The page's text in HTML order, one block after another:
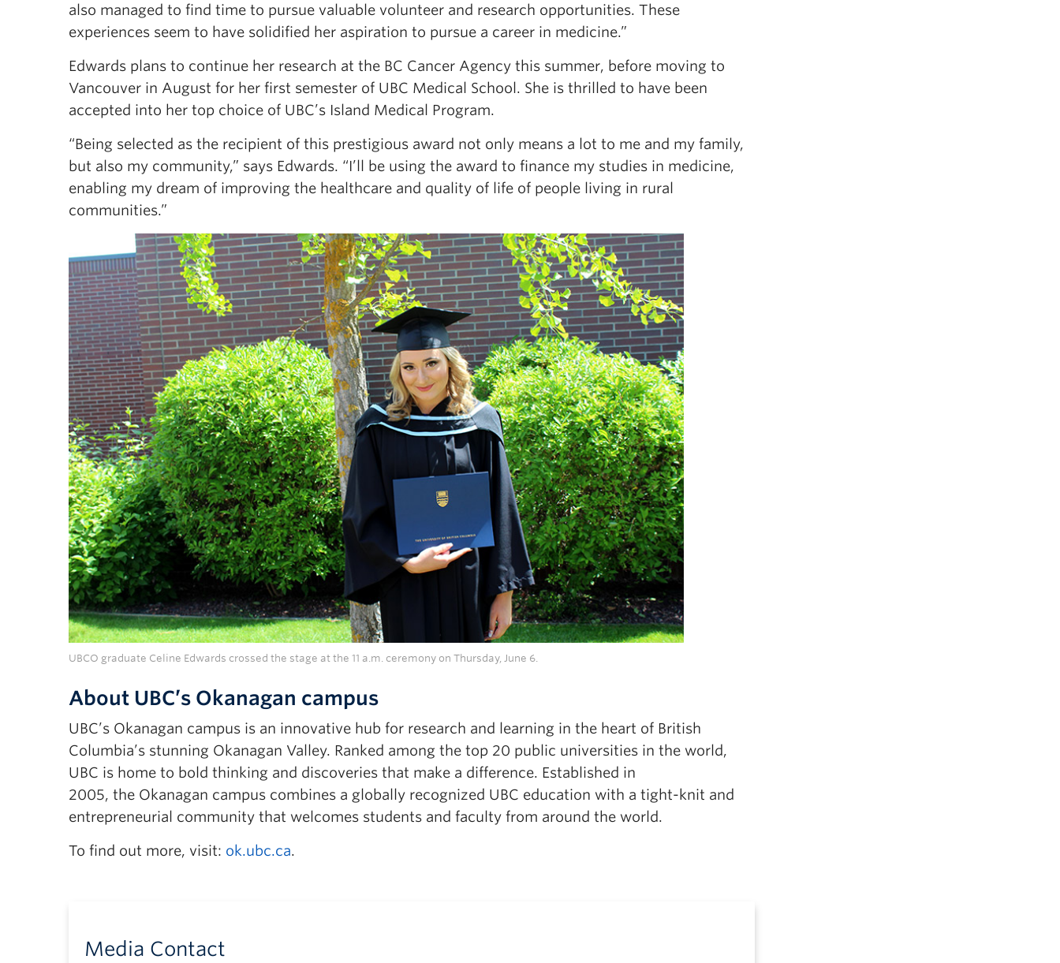
also managed to find time to pursue valuable volunteer and research opportunities. These
experiences seem to have solidified her aspiration to pursue a career in medicine.”
Edwards plans to continue her research at the BC Cancer Agency this summer, before moving to
Vancouver in August for her first semester of UBC Medical School. She is thrilled to have been
accepted into her top choice of UBC’s Island Medical Program.
“Being selected as the recipient of this prestigious award not only means a lot to me and my family,
but also my community,” says Edwards. “I’ll be using the award to finance my studies in medicine,
enabling my dream of improving the healthcare and quality of life of people living in rural
communities.”
UBCO graduate Celine Edwards crossed the stage at the 11 a.m. ceremony on Thursday, June 6.
About UBC’s Okanagan campus
UBC’s Okanagan campus is an innovative hub for research and learning in the heart of British
Columbia’s stunning Okanagan Valley. Ranked among the top 20 public universities in the world,
UBC is home to bold thinking and discoveries that make a difference. Established in
2005, the Okanagan campus combines a globally recognized UBC education with a tight-knit and
entrepreneurial community that welcomes students and faculty from around the world.
To find out more, visit: ok.ubc.ca.
Media Contact